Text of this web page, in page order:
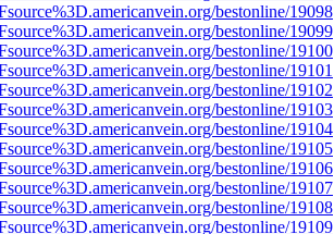
bestonline/19098
bestonline/19099
bestonline/19100
bestonline/19101
bestonline/19102
bestonline/19103
bestonline/19104
bestonline/19105
bestonline/19106
bestonline/19107
bestonline/19108
bestonline/19109